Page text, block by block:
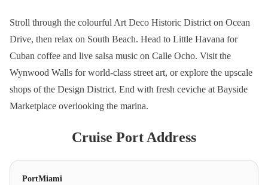
Stroll through the colourful Art Deco Historic District on Ocean
Drive, then relax on South Beach. Head to Little Havana for
Cuban coffee and live salsa music on Calle Ocho. Visit the
Wynwood Walls for world-class street art, or explore the upscale
shops of the Design District. End with fresh ceviche at Bayside
Marketplace overlooking the marina.
Cruise Port Address
PortMiami